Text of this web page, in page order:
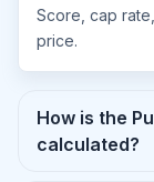
Score, cap
price.
How is the
calculated?